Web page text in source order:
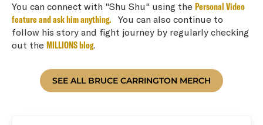
You can connect with "Shu Shu" using the Personal Video
feature and ask him anything. You can also continue to
follow his story and fight journey by regularly checking
out the MILLIONS blog.